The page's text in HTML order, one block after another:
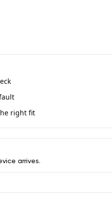
right fit
arrives.